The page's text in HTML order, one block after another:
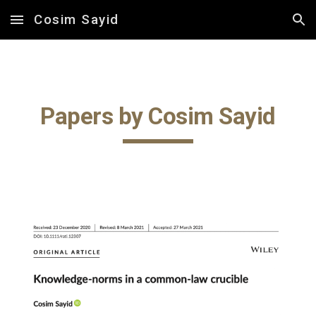
Skip to main content Skip to navigation
Cosim Sayid
Papers by Cosim Sayid